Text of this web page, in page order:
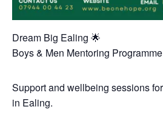
Dream Big Ealing 🌟
Boys & Men Mentoring
Support and wellbeing sessions
in Ealing.